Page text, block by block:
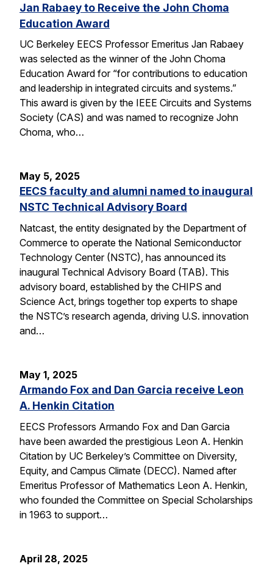
Jan Rabaey to Receive the John Choma
Education Award
UC Berkeley EECS Professor Emeritus Jan Rabaey
was selected as the winner of the John Choma
Education Award for “for contributions to education
and leadership in integrated circuits and systems.”
This award is given by the IEEE Circuits and Systems
Society (CAS) and was named to recognize John
Choma, who…
May 5, 2025
EECS faculty and alumni named to inaugural
NSTC Technical Advisory Board
Natcast, the entity designated by the Department of
Commerce to operate the National Semiconductor
Technology Center (NSTC), has announced its
inaugural Technical Advisory Board (TAB). This
advisory board, established by the CHIPS and
Science Act, brings together top experts to shape
the NSTC’s research agenda, driving U.S. innovation
and…
May 1, 2025
Armando Fox and Dan Garcia receive Leon
A. Henkin Citation
EECS Professors Armando Fox and Dan Garcia
have been awarded the prestigious Leon A. Henkin
Citation by UC Berkeley’s Committee on Diversity,
Equity, and Campus Climate (DECC). Named after
Emeritus Professor of Mathematics Leon A. Henkin,
who founded the Committee on Special Scholarships
in 1963 to support…
April 28, 2025